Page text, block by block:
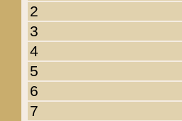
2
3
4
5
6
7